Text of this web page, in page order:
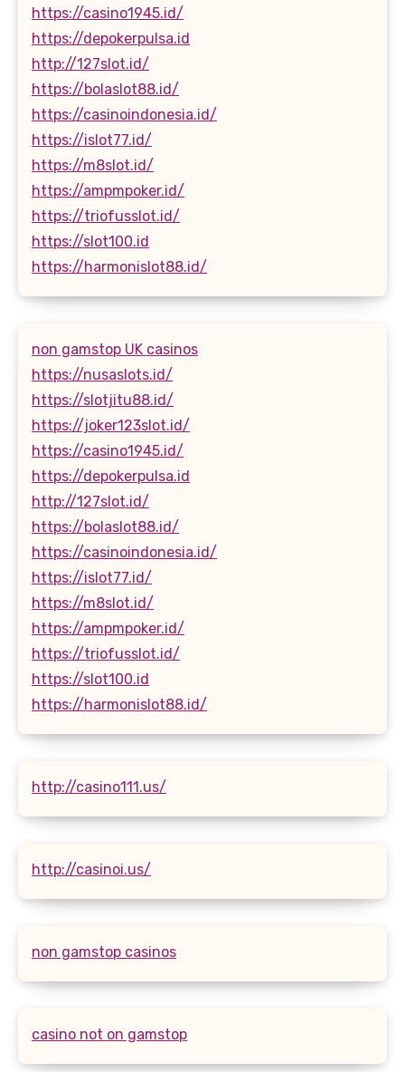
https://casino1945.id/
https://depokerpulsa.id
http://127slot.id/
https://bolaslot88.id/
https://casinoindonesia.id/
https://islot77.id/
https://m8slot.id/
https://ampmpoker.id/
https://triofusslot.id/
https://slot100.id
https://harmonislot88.id/
non gamstop UK casinos
https://nusaslots.id/
https://slotjitu88.id/
https://joker123slot.id/
https://casino1945.id/
https://depokerpulsa.id
http://127slot.id/
https://bolaslot88.id/
https://casinoindonesia.id/
https://islot77.id/
https://m8slot.id/
https://ampmpoker.id/
https://triofusslot.id/
https://slot100.id
https://harmonislot88.id/
http://casino111.us/
http://casinoi.us/
non gamstop casinos
casino not on gamstop